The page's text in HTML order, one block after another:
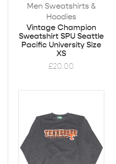
Men Sweatshirts &
Hoodies
Vintage Champion
Sweatshirt SPU Seattle
Pacific University Size
XS
£20.00